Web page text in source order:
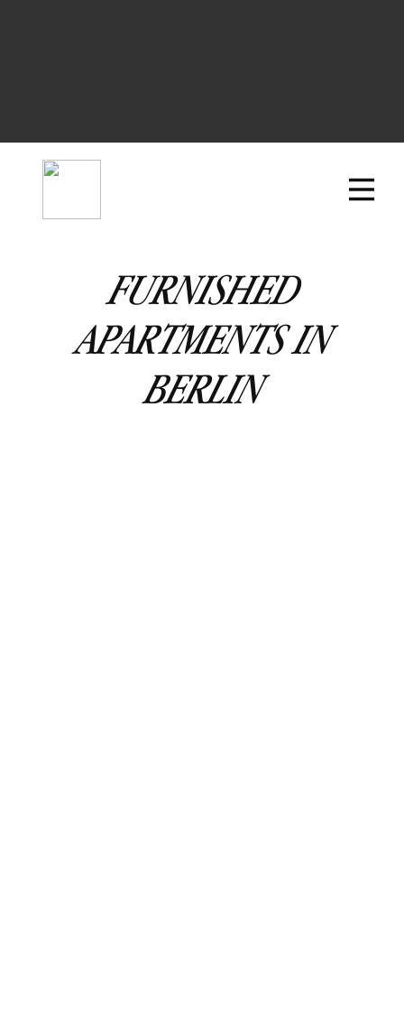
FURNISHED
APARTMENTS IN
BERLIN